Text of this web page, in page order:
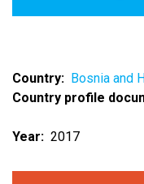
Country
Bosnia and
Country profile
Year
2017